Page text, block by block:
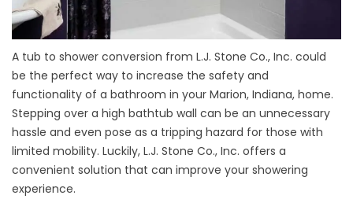
A tub to shower conversion from L.J. Stone Co., Inc. could
be the perfect way to increase the safety and
functionality of a bathroom in your Marion, Indiana, home.
Stepping over a high bathtub wall can be an unnecessary
hassle and even pose as a tripping hazard for those with
limited mobility. Luckily, L.J. Stone Co., Inc. offers a
convenient solution that can improve your showering
experience.